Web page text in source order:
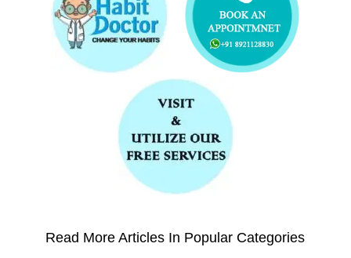
Read More Articles In Popular Categories